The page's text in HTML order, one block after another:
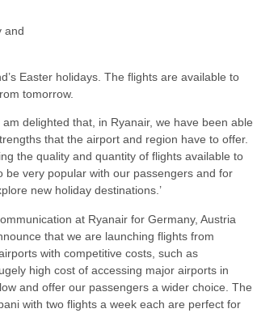
and
Easter holidays. The flights are available to
tomorrow.
delighted that, in Ryanair, we have been able
that the airport and region have to offer.
the quality and quantity of flights available to
very popular with our passengers and for
new holiday destinations.’
at Ryanair for Germany, Austria
that we are launching flights from
with competitive costs, such as
high cost of accessing major airports in
and offer our passengers a wider choice. The
with two flights a week each are perfect for